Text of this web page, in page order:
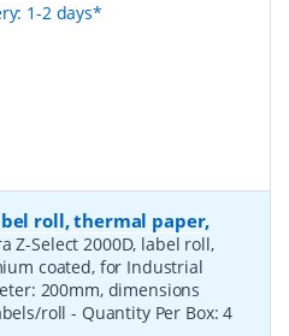
1-2 days*
roll, thermal paper,
Z-Select 2000D, label roll,
coated, for Industrial
200mm, dimensions
roll- Quantity Per Box:4